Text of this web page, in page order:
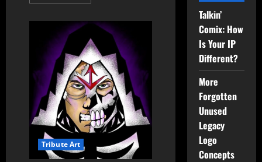
Tribute Art
Talkin’
Comix: How
Is Your IP
Different?
More
Forgotten
Unused
Legacy
Logo
Concepts